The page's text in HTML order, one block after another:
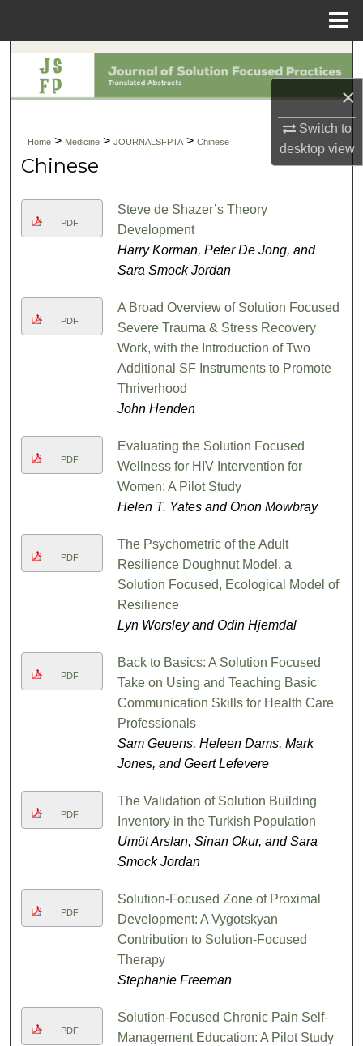
×
Switch to
desktopview
Browse Collections
My Account
Digital Commons Network™
Home > Medicine >JOURNALSFPTA >Chinese
Chinese
PDF
Steve de Shazer’s Theory
Development
Harry Korman, Peter De Jong, and
Sara Smock Jordan
PDF
A Broad Overview of Solution Focused
Severe Trauma & Stress Recovery
Work, with the Introduction of Two
Additional SF Instruments to Promote
Thriverhood
John Henden
PDF
Evaluating the Solution Focused
Wellness for HIV Intervention for
Women: A Pilot Study
Helen T. Yates and Orion Mowbray
PDF
The Psychometric of the Adult
Resilience Doughnut Model, a
Solution Focused, Ecological Model of
Resilience
Lyn Worsley and Odin Hjemdal
PDF
Back to Basics: A Solution Focused
Take on Using and Teaching Basic
Communication Skills for Health Care
Professionals
Sam Geuens, Heleen Dams, Mark
Jones, and Geert Lefevere
PDF
The Validation of Solution Building
Inventory in the Turkish Population
Ümüt Arslan, Sinan Okur, and Sara
Smock Jordan
PDF
Solution-Focused Zone of Proximal
Development: A Vygotskyan
Contribution to Solution-Focused
Therapy
Stephanie Freeman
PDF
Solution-Focused Chronic Pain Self-
Management Education: A Pilot Study